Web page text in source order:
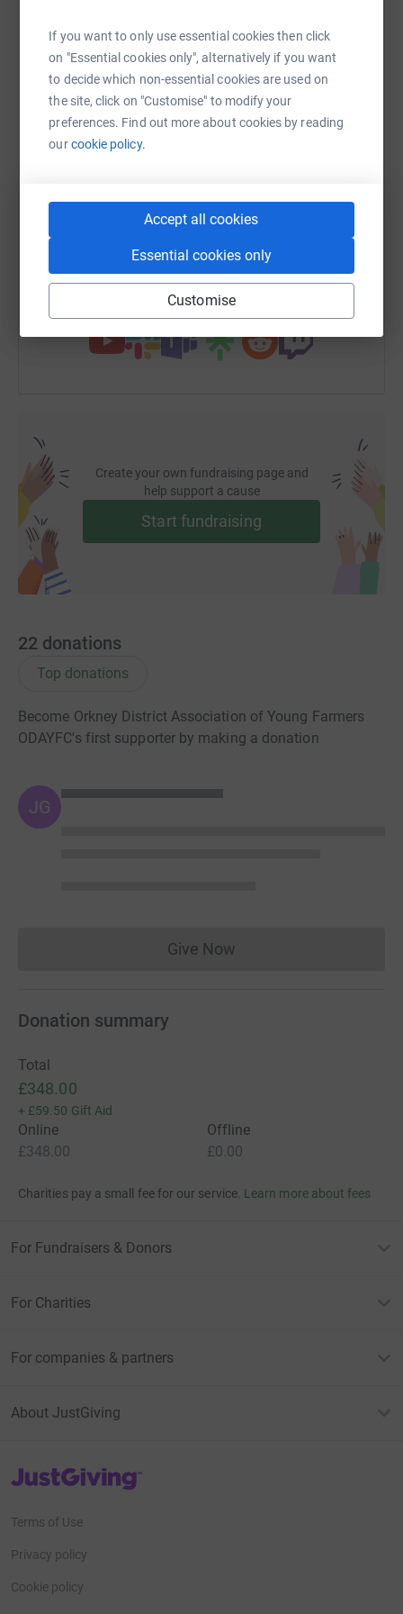
If you want to only use essential cookies then click
on "Essential cookies only", alternatively if you want
to decide which non-essential cookies are used on
the site, click on "Customise" to modify your
preferences. Find out more about cookies by reading
ourcookie policy.
Accept all cookies
Essential cookies only
Customise
platform to make it happen:
WhatsAppFacebook Print Messenger LinkedIn
SMS X Email TikTok QR code
https://www.justgiving.com/fundraising/
You can also help by sharing this link on:
Create your own fundraising page and
help support a cause
Start fundraising
22 donations
Top donations
Become Orkney District Association of Young Farmers
ODAYFC's first supporter by making a donation
JG
Give NowDonations cannot currently
Donation summary
Total
£348.00
+ £59.50 Gift Aid
Online
£348.00
Offline
£0.00
Charities pay a small fee for our service. Learn more about fees
For Fundraisers & Donors
For Charities
For companies & partners
About JustGiving
JustGiving’s homepage
Terms of Use
Privacy policy
Cookie policy